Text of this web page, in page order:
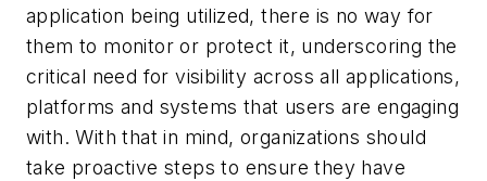
application being utilized, there is no way for
them to monitor or protect it, underscoring the
critical need for visibility across all applications,
platforms and systems that users are engaging
with. With that in mind, organizations should
take proactive steps to ensure they have